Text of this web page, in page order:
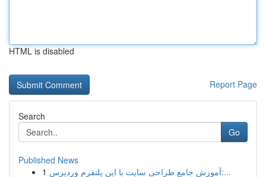
HTML is disabled
Report Page
Search
Go
Published News
1
آموزش جامع طراحی سایت با این پلتفرم وردپرس:...